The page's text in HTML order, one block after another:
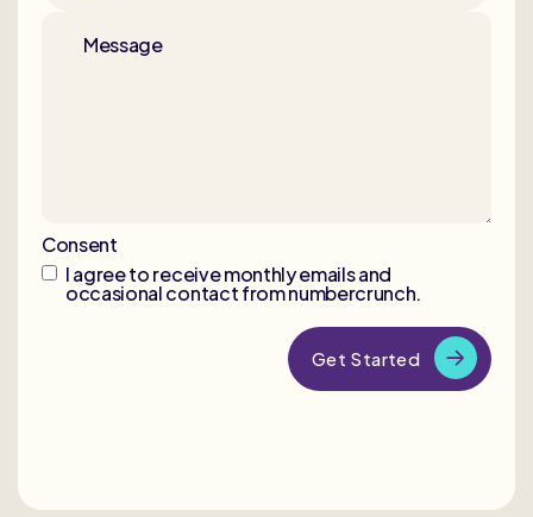
Message
Consent
I agree to receive monthly emails and
occasional contact from numbercrunch.